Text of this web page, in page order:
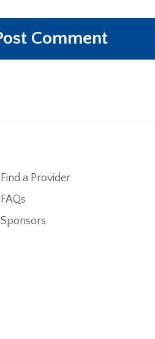
Find a Provider
FAQs
Sponsors